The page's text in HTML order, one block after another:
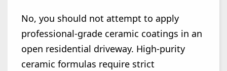
No, you should not attempt to apply
professional-grade ceramic coatings in an
open residential driveway. High-purity
ceramic formulas require strict